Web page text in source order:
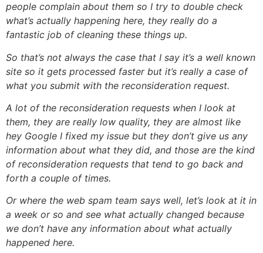
people complain about them so I try to double check
what’s actually happening here, they really do a
fantastic job of cleaning these things up.
So that’s not always the case that I say it’s a well known
site so it gets processed faster but it’s really a case of
what you submit with the reconsideration request.
A lot of the reconsideration requests when I look at
them, they are really low quality, they are almost like
hey Google I fixed my issue but they don’t give us any
information about what they did, and those are the kind
of reconsideration requests that tend to go back and
forth a couple of times.
Or where the web spam team says well, let’s look at it in
a week or so and see what actually changed because
we don’t have any information about what actually
happened here.